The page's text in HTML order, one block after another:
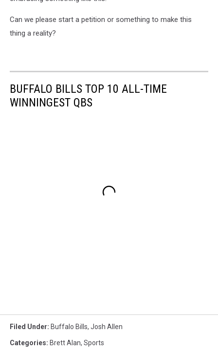
Can we please start a petition or something to make this
thing a reality?
BUFFALO BILLS TOP 10 ALL-TIME
WINNINGEST QBS
Filed Under: Buffalo Bills, Josh Allen
Categories: Brett Alan, Sports